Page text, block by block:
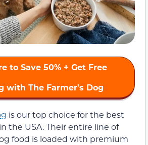
to Save 50% + Get Free
with The Farmer's Dog
is our top choice for the best
the USA. Their entire line of
food is loaded with premium